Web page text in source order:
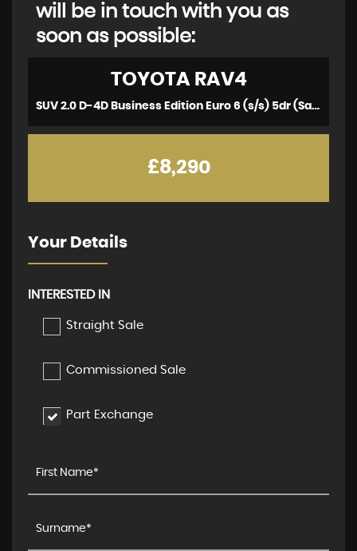
will be in touch with you as
soon as possible:
TOYOTARAV4
SUV 2.0 D-4D Business Edition Euro 6 (s/s) 5dr (Safety Sense, Nav) (2017/67)
£8,290
Your Details
INTERESTED IN
Straight Sale
Commissioned Sale
Part Exchange